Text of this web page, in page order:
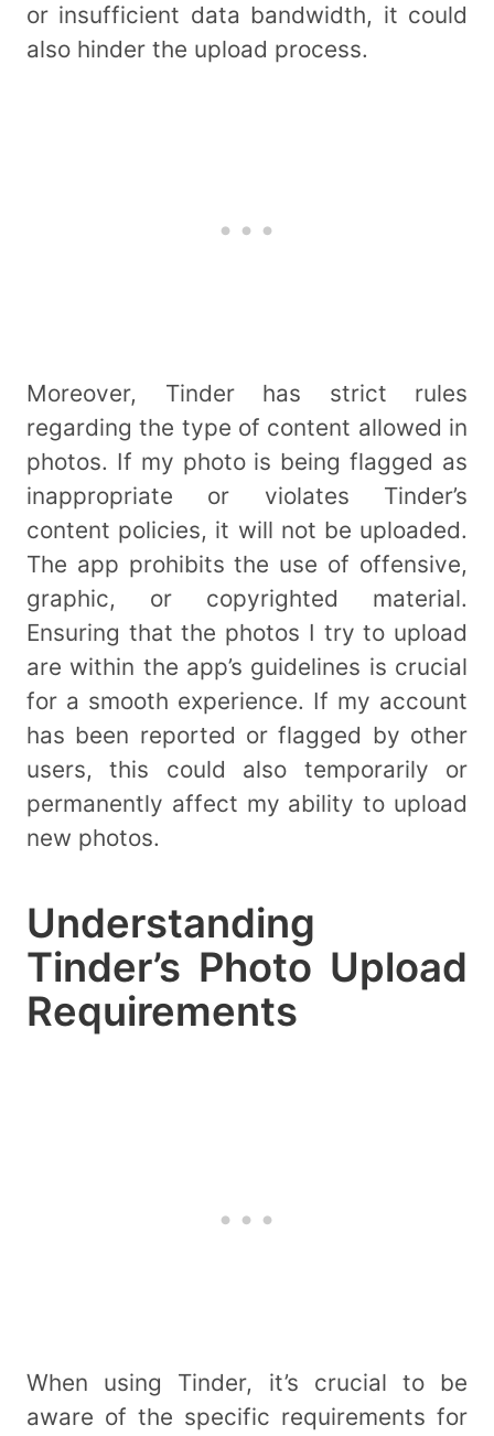
or insufficient data bandwidth, it could
also hinder the upload process.
Moreover, Tinder has strict rules
regarding the type of content allowed in
photos. If my photo is being flagged as
inappropriate or violates Tinder’s
content policies, it will not be uploaded.
The app prohibits the use of offensive,
graphic, or copyrighted material.
Ensuring that the photos I try to upload
are within the app’s guidelines is crucial
for a smooth experience. If my account
has been reported or flagged by other
users, this could also temporarily or
permanently affect my ability to upload
new photos.
Understanding
Tinder’s Photo Upload
Requirements
When using Tinder, it’s crucial to be
aware of the specific requirements for